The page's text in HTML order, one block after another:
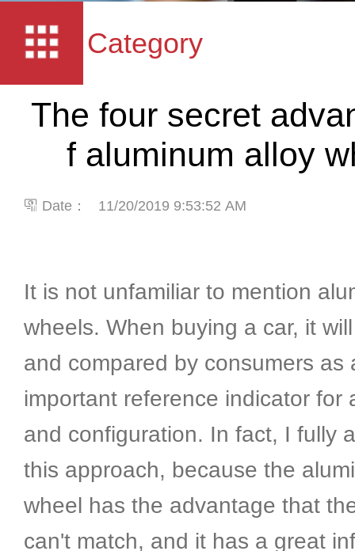
Category
The four secret
f aluminum alloy
Date： 11/20/2019 9:53:52 AM
It is not unfamiliar to mention
wheels. When buying a car, it
and compared by consumers as
important reference indicator for
and configuration. In fact, I fully
this approach, because the
wheel has the advantage that
can't match, and it has a great